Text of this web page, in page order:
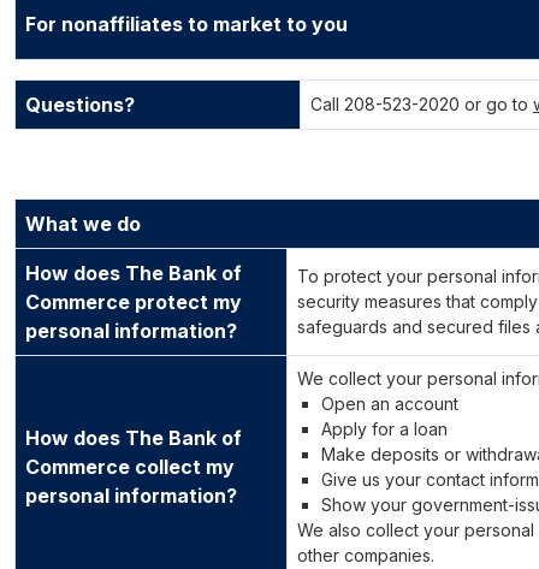
For nonaffiliates to market to you
Questions? Call 208-523-2020 or go to
What we do
How does The Bank of
Commerce protect my
personal information?
To protect your personal
security measures that
safeguards and secured files
How does The Bank of
Commerce collect my
personal information?
We collect your personal
Open an account
Apply for a loan
Make deposits or
Give us your contact
Show your government-
We also collect your
other companies.